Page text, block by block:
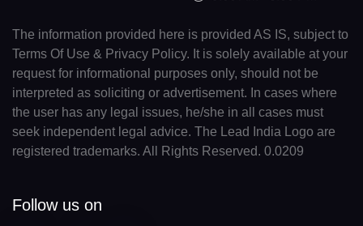
The information provided here is provided AS IS, subject to
Terms Of Use & Privacy Policy. It is solely available at your
request for informational purposes only, should not be
interpreted as soliciting or advertisement. In cases where
the user has any legal issues, he/she in all cases must
seek independent legal advice. The Lead India Logo are
registered trademarks. All Rights Reserved. 0.0209
Follow us on